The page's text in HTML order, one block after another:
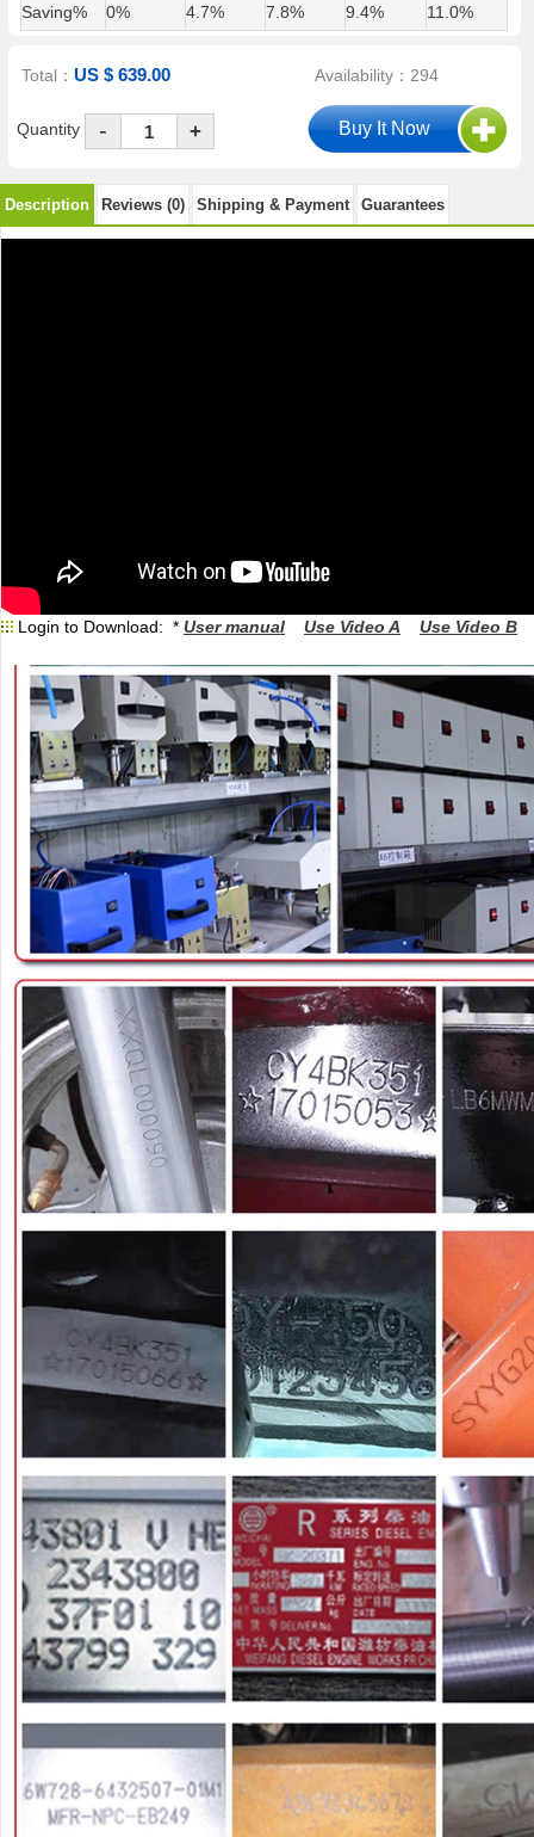
Saving%
0% 4.7% 7.8% 9.4% 11.0%
Total：US $ 639.00 Availability：294
Quantity - +
Description Reviews (0) Shipping & Payment Guarantees
Login to Download: * User manual Use Video A Use Video B